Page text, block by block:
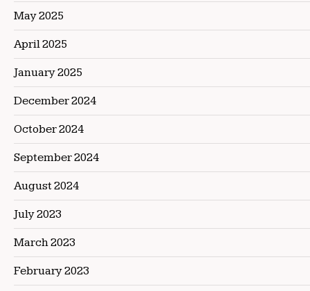
May 2025
April 2025
January 2025
December 2024
October 2024
September 2024
August 2024
July 2023
March 2023
February 2023